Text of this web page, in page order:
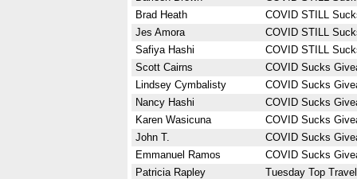
Brad Heath
COVID STILL
Jes Amora
COVID STILL
Safiya Hashi
COVID STILL
Scott Cairns
COVID Sucks
Lindsey Cymbalisty
COVID Sucks
Nancy Hashi
COVID Sucks
Karen Wasicuna
COVID Sucks
John T.
COVID Sucks
Emmanuel Ramos
COVID Sucks
Patricia Rapley
Tuesday Top